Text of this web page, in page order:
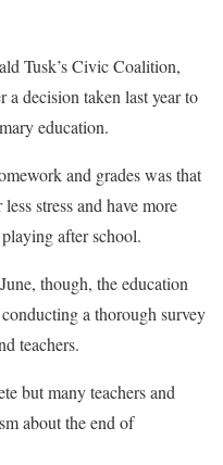
Tusk’s Civic Coalition,
a decision taken last year to
education.
and grades was that
stress and have more
after school.
though, the education
a thorough survey
teachers.
but many teachers and
about the end of